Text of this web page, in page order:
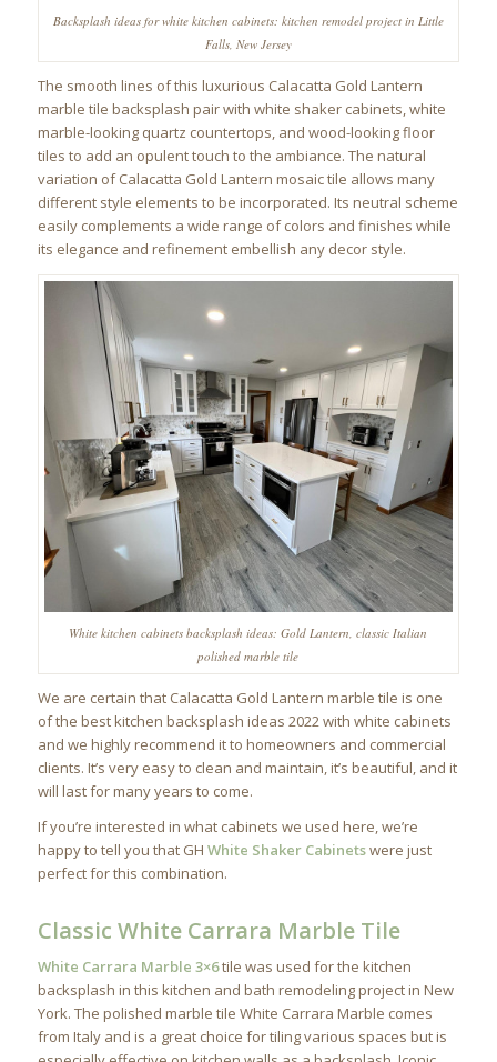
Backsplash ideas for white kitchen cabinets: kitchen remodel project in Little
Falls, New Jersey
The smooth lines of this luxurious Calacatta Gold Lantern
marble tile backsplash pair with white shaker cabinets, white
marble-looking quartz countertops, and wood-looking floor
tiles to add an opulent touch to the ambiance. The natural
variation of Calacatta Gold Lantern mosaic tile allows many
different style elements to be incorporated. Its neutral scheme
easily complements a wide range of colors and finishes while
its elegance and refinement embellish any decor style.
White kitchen cabinets backsplash ideas: Gold Lantern, classic Italian
polished marble tile
We are certain that Calacatta Gold Lantern marble tile is one
of the best kitchen backsplash ideas 2022 with white cabinets
and we highly recommend it to homeowners and commercial
clients. It’s very easy to clean and maintain, it’s beautiful, and it
will last for many years to come.
If you’re interested in what cabinets we used here, we’re
happy to tell you that GH White Shaker Cabinetswere just
perfect for this combination.
Classic White Carrara Marble Tile
White Carrara Marble 3×6tile was used for the kitchen
backsplash in this kitchen and bath remodeling project in New
York. The polished marble tile White Carrara Marble comes
from Italy and is a great choice for tiling various spaces but is